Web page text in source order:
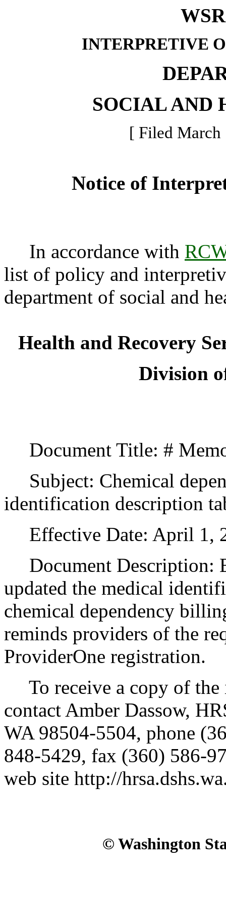
INTERPRETIVE
SOCIAL AND
[ Filed March
Notice of
In accordance with
list of policy and
department of social and
Health and Recovery
Division
Document Title: #
Subject: Chemical
identification description
Effective Date: April 1,
Document Description:
updated the medical
chemical dependency
reminds providers of the
ProviderOne registration.
To receive a copy of the
contact Amber Dassow,
WA 98504-5504, phone
848-5429, fax (360) 586-
web site http://
© Washington